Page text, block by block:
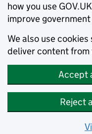
how you use
improve
We also use
deliver content from
Accept
Reject